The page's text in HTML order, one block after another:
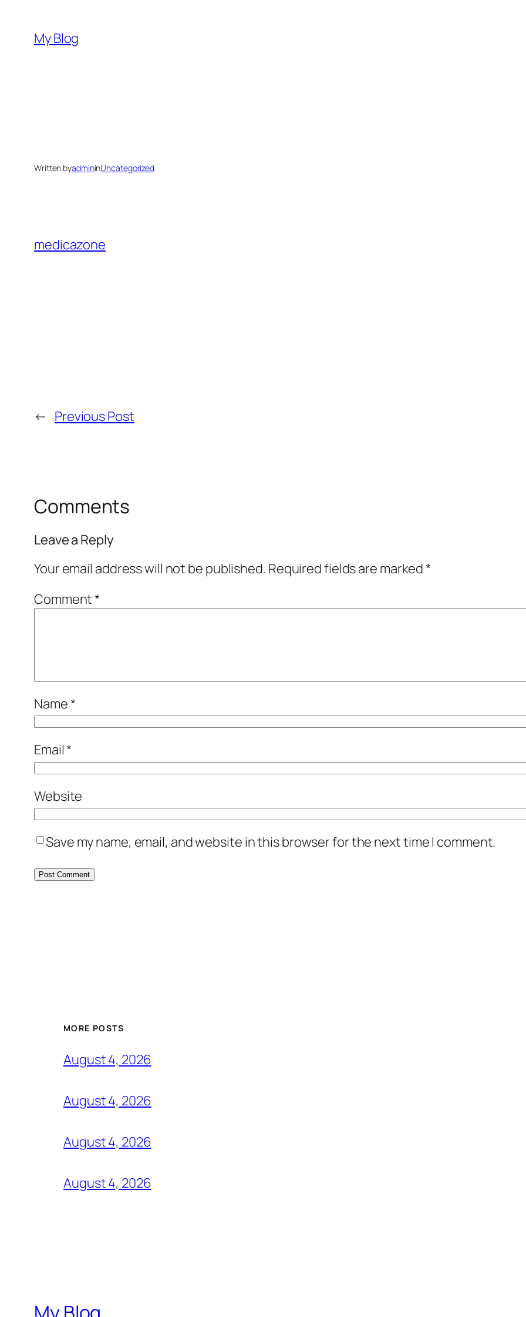
content
My Blog
Written byadmininUncategorized
medicazone
← Previous Post
Comments
Leave a Reply
Your email address will not be published. Required fields are marked*
Comment*
Name*
Email*
Website
Save my name, email, and website in this browser for the next time I comment.
MORE POSTS
August 4, 2026
August 4, 2026
August 4, 2026
August 4, 2026